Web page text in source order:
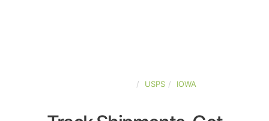
USPS IOWA